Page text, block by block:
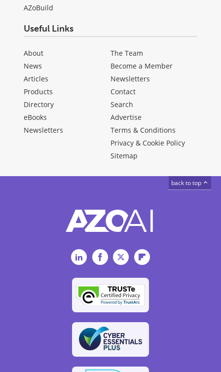
AZoBuild
Useful Links
About
News
Articles
Products
Directory
eBooks
Newsletters
The Team
Become a Member
Newsletters
Contact
Search
Advertise
Terms & Conditions
Privacy & Cookie Policy
Sitemap
back to top
LinkedInFacebookTwitterFlipboard